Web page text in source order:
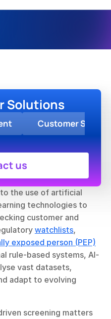
the use of artificial
technologies to
customer and
watchlists,
exposed person (PEP)
rule-based systems, AI-
vast datasets,
adapt to evolving
screening matters
us
Solutions
Customer